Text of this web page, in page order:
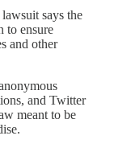
says the
to ensure
and other
and Twitter
meant to be